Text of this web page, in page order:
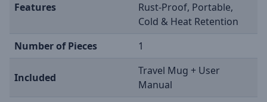
Features
Rust-Proof, Portable,
Cold & Heat Retention
Number of Pieces
1
Included
Travel Mug + User
Manual